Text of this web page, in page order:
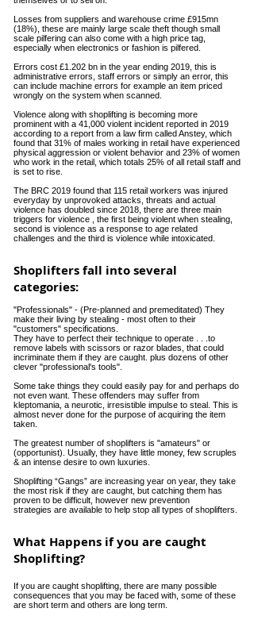
Losses from suppliers and warehouse crime £915mn
(18%), these are mainly large scale theft though small
scale pilfering can also come with a high price tag,
especially when electronics or fashion is pilfered.
Errors cost £1.202 bn in the year ending 2019, this is
administrative errors, staff errors or simply an error, this
can include machine errors for example an item priced
wrongly on the system when scanned.
Violence along with shoplifting is becoming more
prominent with a 41,000 violent incident reported in 2019
according to a report from a law firm called Anstey, which
found that 31% of males working in retail have experienced
physical aggression or violent behavior and 23% of women
who work in the retail, which totals 25% of all retail staff and
is set to rise.
The BRC 2019 found that 115 retail workers was injured
everyday by unprovoked attacks, threats and actual
violence has doubled since 2018, there are three main
triggers for violence , the first being violent when stealing,
second is violence as a response to age related
challenges and the third is violence while intoxicated.
Shoplifters fall into several
categories:
"Professionals" - (Pre-planned and premeditated) They
make their living by stealing - most often to their
"customers" specifications.
They have to perfect their technique to operate . . .to
remove labels with scissors or razor blades, that could
incriminate them if they are caught. plus dozens of other
clever "professional's tools".
Some take things they could easily pay for and perhaps do
not even want. These offenders may suffer from
kleptomania, a neurotic, irresistible impulse to steal. This is
almost never done for the purpose of acquiring the item
taken.
The greatest number of shoplifters is "amateurs" or
(opportunist). Usually, they have little money, few scruples
& an intense desire to own luxuries.
Shoplifting “Gangs” are increasing year on year, they take
the most risk if they are caught, but catching them has
proven to be difficult, however new prevention
strategies are available to help stop all types of shoplifters.
What Happens if you are caught
Shoplifting?
If you are caught shoplifting, there are many possible
consequences that you may be faced with, some of these
are short term and others are long term.